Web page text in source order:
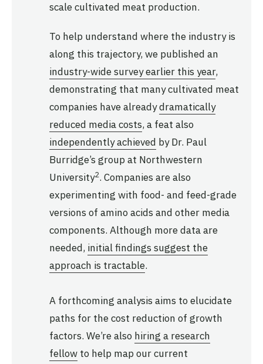
scale cultivated meat production.
To help understand where the industry is
along this trajectory, we published an
industry-wide survey earlier this year,
demonstrating that many cultivated meat
companies have alreadydramatically
reduced media costs, a feat also
independently achieved by Dr. Paul
Burridge’s group at Northwestern
University2. Companies are also
experimenting with food- and feed-grade
versions of amino acids and other media
components. Although more data are
needed, initial findings suggest the
approach is tractable.
A forthcoming analysis aims to elucidate
paths for the cost reduction of growth
factors. We’re also hiring a research
fellow to help map our current